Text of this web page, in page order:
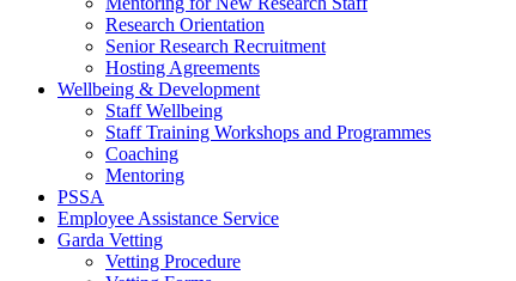
Research Orientation
Senior Research Recruitment
Hosting Agreements
Wellbeing & Development
Staff Wellbeing
Staff Training Workshops and Programmes
Coaching
Mentoring
PSSA
Employee Assistance Service
Garda Vetting
Vetting Procedure